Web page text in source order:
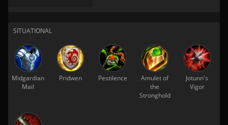
SITUATIONAL
Midgardian
Mail
Pridwen Pestilence
Amulet of
the
Stronghold
Jotunn's
Vigor